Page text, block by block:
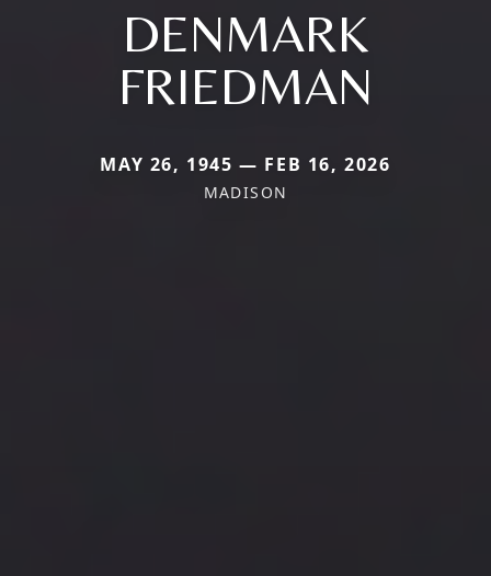
DENMARK
FRIEDMAN
MAY 26, 1945 — FEB 16, 2026
MADISON